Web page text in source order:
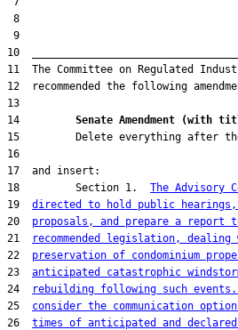
14 Senate Amendment (with
18         Section 1. The Advisory
19 directed to hold public
20 proposals, and prepare a
21
recommended legislation,
22 preservation of condominium
23 anticipated catastrophic
24
rebuilding following such events.
25 consider the communication
26 times of anticipated and